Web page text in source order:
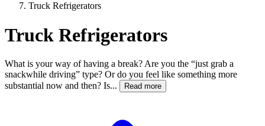
Truck Refrigerators
Truck Refrigerators
What is your way of having a break? Are you the “just grab a
snackwhile driving” type? Or do you feel like something more
substantial now and then? Is...
Read more